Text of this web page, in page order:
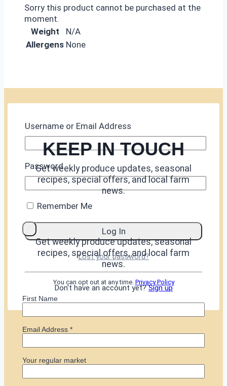
Sorry this product cannot be purchased at the
moment.
Weight
N/A
Allergens None
KEEP IN TOUCH
Get weekly produce updates, seasonal
recipes, special offers, and local farm
news.
Get weekly produce updates, seasonal
recipes, special offers, and local farm
news.
You can opt out at any time. Privacy Policy
First Name
Email Address *
Your regular market
Username or Email Address
Password
Remember Me
Lost your password?
Don't have an account yet?Sign up